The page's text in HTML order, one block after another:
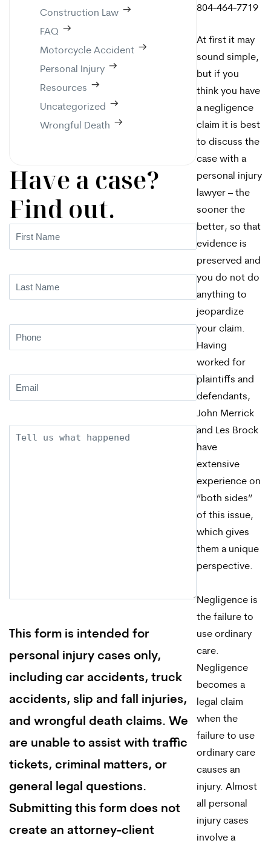
Construction Law
FAQ
Motorcycle Accident
Personal Injury
Resources
Uncategorized
Wrongful Death
Have a case?
Find out.
First
Name(Required)
Last
Name(Required)
Phone
Email (Required)
Description
This form is intended for
personal injury cases only,
including car accidents, truck
accidents, slip and fall injuries,
and wrongful death claims. We
are unable to assist with traffic
tickets, criminal matters, or
general legal questions.
Submitting this form does not
create an attorney-client
804-464-7719
At first it may
sound simple,
but if you
think you have
a negligence
claim it is best
to discuss the
case with a
personal injury
lawyer – the
sooner the
better, so that
evidence is
preserved and
you do not do
anything to
jeopardize
your claim.
Having
worked for
plaintiffs and
defendants,
John Merrick
and Les Brock
have
extensive
experience on
“both sides”
of this issue,
which gives
them a unique
perspective.
Negligence is
the failure to
use ordinary
care.
Negligence
becomes a
legal claim
when the
failure to use
ordinary care
causes an
injury. Almost
all personal
injury cases
involve a